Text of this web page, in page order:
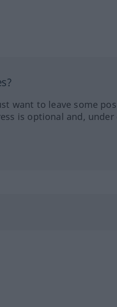
want to leave some
is optional and, under